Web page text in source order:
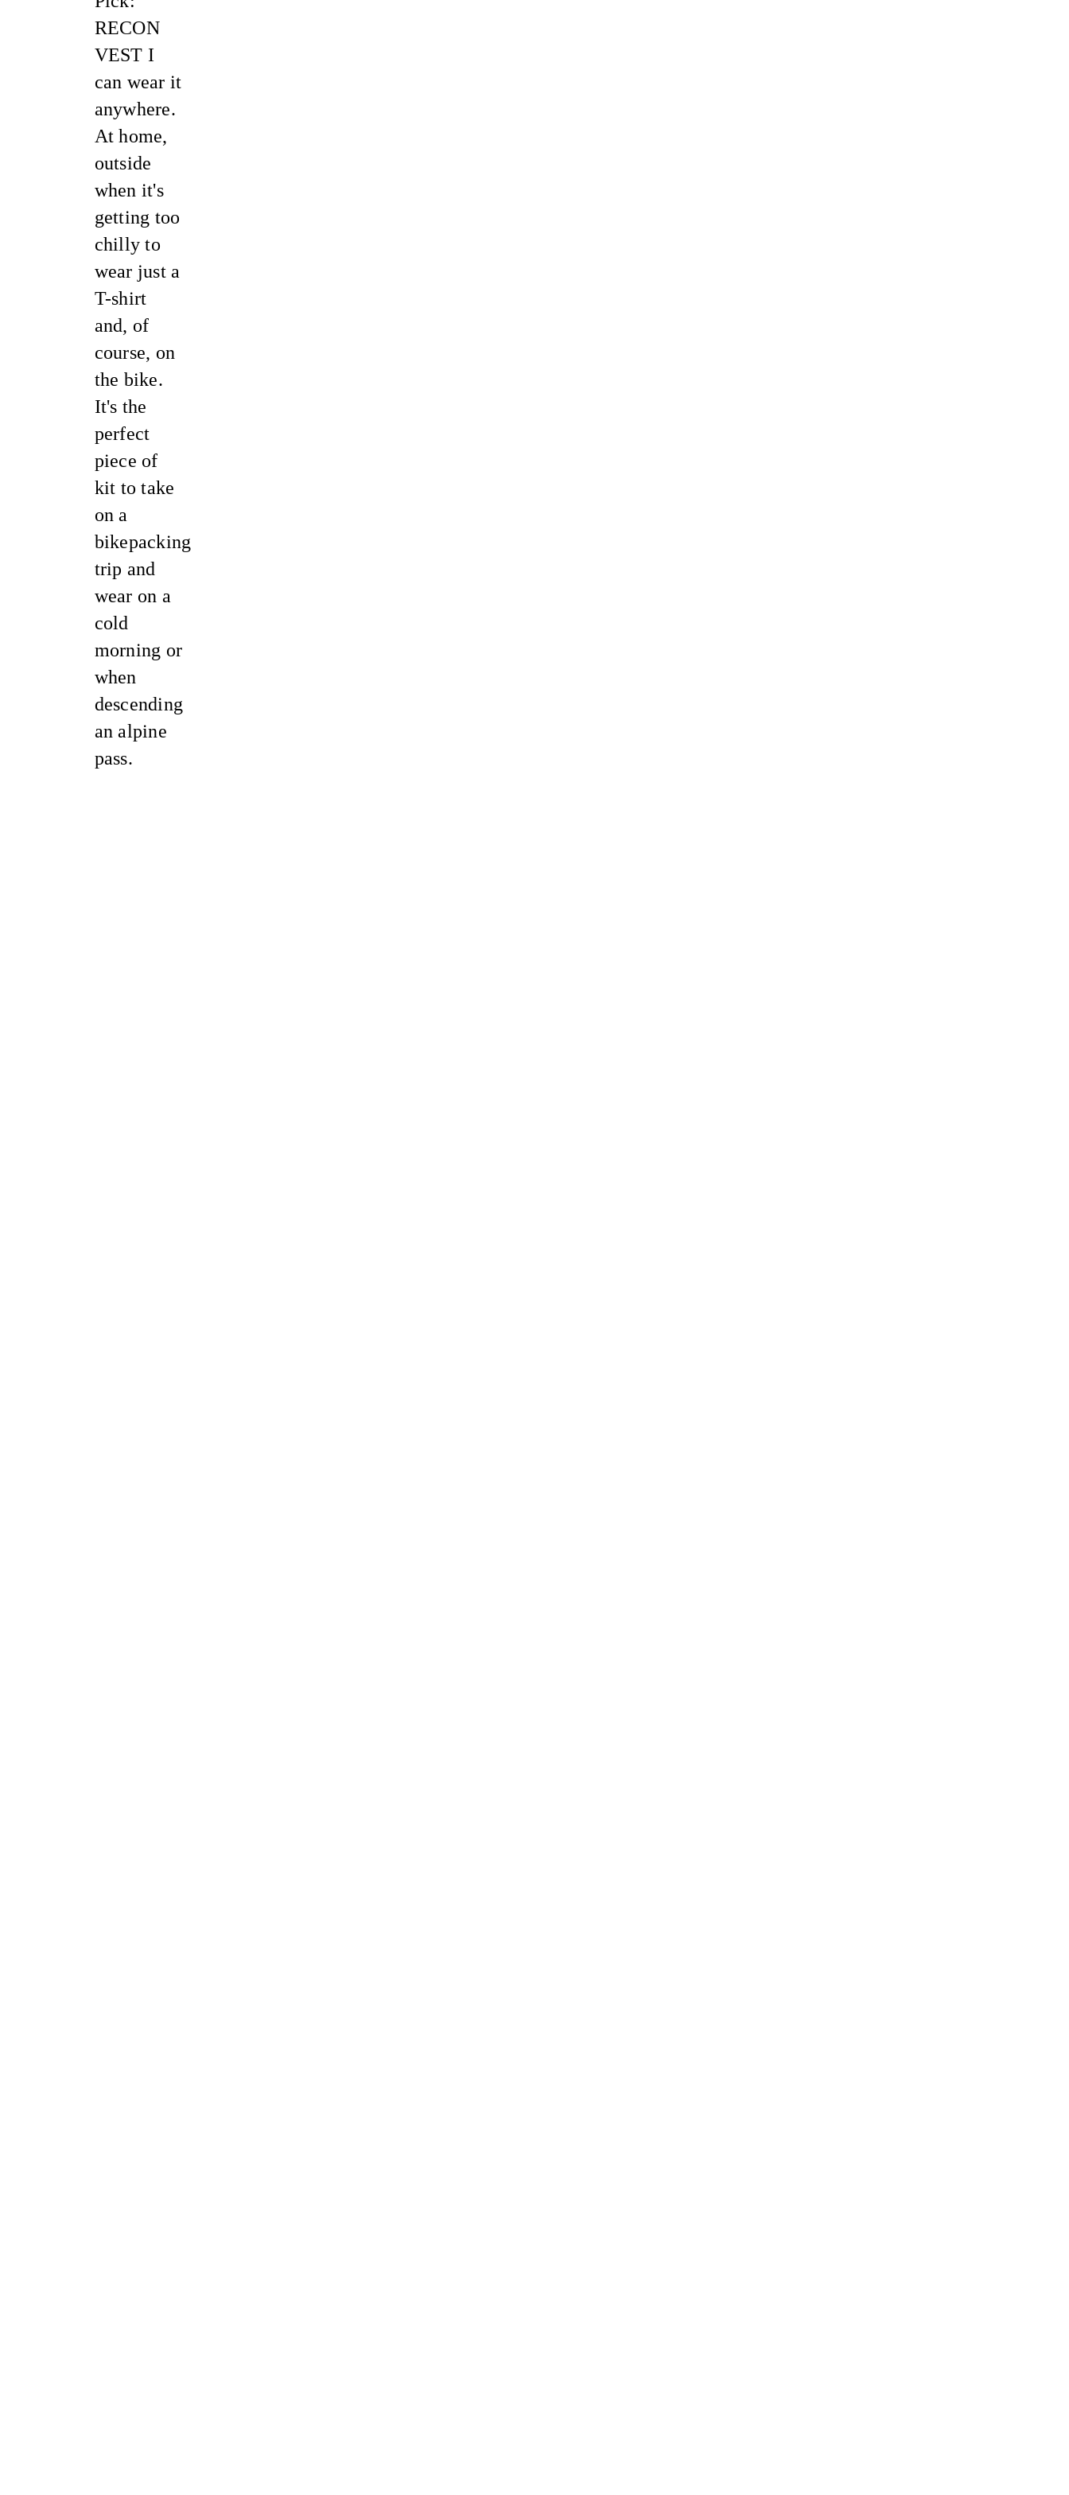
RECON
VEST I
can wear it
anywhere.
At home,
outside
when it's
getting too
chilly to
wear just a
T-shirt
and, of
course, on
the bike.
It's the
perfect
piece of
kit to take
on a
bikepacking
trip and
wear on a
cold
morning or
when
descending
an alpine
pass.